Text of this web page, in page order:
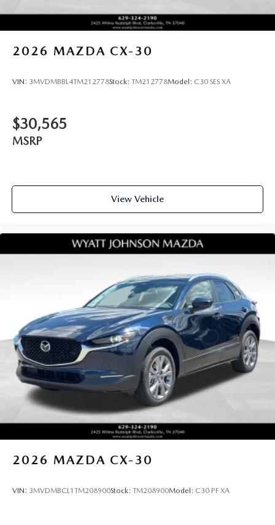
2026 MAZDA CX-30
VIN: 3MVDMBBL4TM212778Stock: TM212778Model: C30 SES XA
$30,565
MSRP
View Vehicle
2026 MAZDA CX-30
VIN: 3MVDMBCL1TM208900Stock: TM208900Model: C30 PF XA